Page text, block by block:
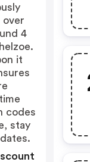
over
4
it
codes
stay